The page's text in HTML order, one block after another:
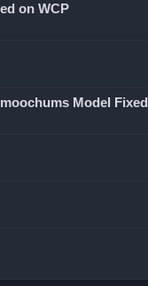
on WCP
Model Fixed